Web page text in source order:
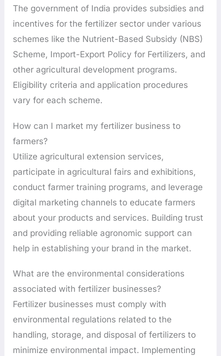
The government of India provides subsidies and
incentives for the fertilizer sector under various
schemes like the Nutrient-Based Subsidy (NBS)
Scheme, Import-Export Policy for Fertilizers, and
other agricultural development programs.
Eligibility criteria and application procedures
vary for each scheme.
How can I market my fertilizer business to
farmers?
Utilize agricultural extension services,
participate in agricultural fairs and exhibitions,
conduct farmer training programs, and leverage
digital marketing channels to educate farmers
about your products and services. Building trust
and providing reliable agronomic support can
help in establishing your brand in the market.
What are the environmental considerations
associated with fertilizer businesses?
Fertilizer businesses must comply with
environmental regulations related to the
handling, storage, and disposal of fertilizers to
minimize environmental impact. Implementing